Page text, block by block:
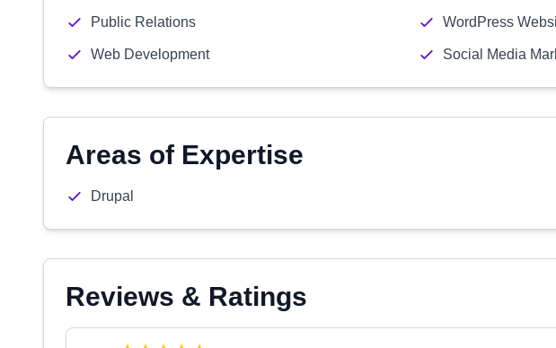
Public Relations WordPress
Web Development Social Media
Areas of Expertise
Drupal
Reviews & Ratings